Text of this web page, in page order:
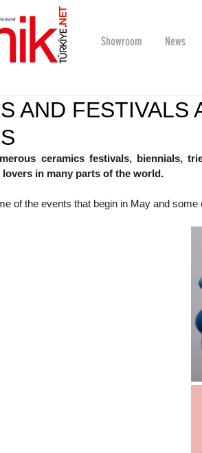
.
NET
Showroom News
AND FESTIVALS
ceramics festivals, biennials,
in many parts of the world.
of the events that begin in May and